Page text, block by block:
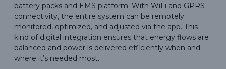
battery packs and EMS platform. With WiFi and GPRS
connectivity, the entire system can be remotely
monitored, optimized, and adjusted via the app. This
kind of digital integration ensures that energy flows are
balanced and power is delivered efficiently when and
where it’s needed most.